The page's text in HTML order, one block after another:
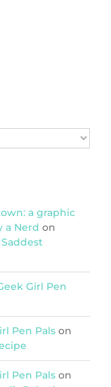
a graphic
a Nerd on
Girl Pen
Pen Pals on
Pen Pals on